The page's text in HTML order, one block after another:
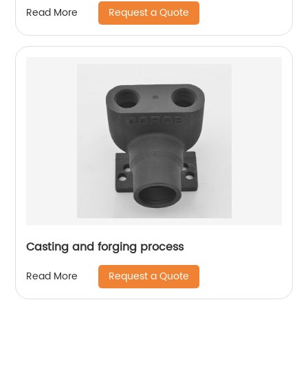
Read More Request a Quote
Casting and forging process
Read More Request a Quote